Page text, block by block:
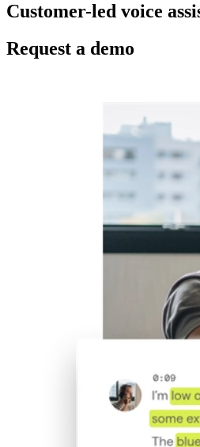
Customer-led voice
Request a demo